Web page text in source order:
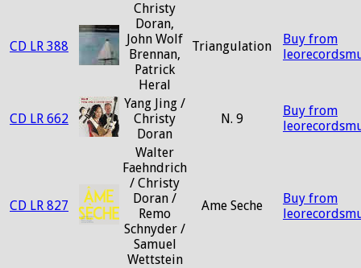
CD LR 388
Christy
Doran,
John Wolf
Brennan,
Patrick
Heral
Triangulation
Buy from
CD LR 662
Yang Jing /
Christy
Doran
N. 9
Buy from
CD LR 827
Walter
Faehndrich
/ Christy
Doran /
Remo
Schnyder /
Samuel
Wettstein
Ame Seche
Buy from